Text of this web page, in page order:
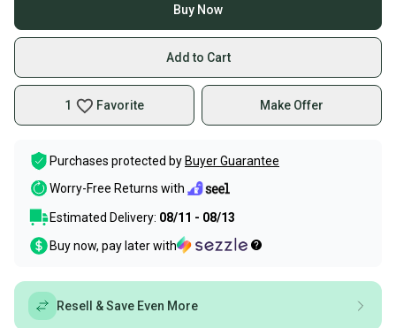
Buy Now
Add to Cart
1 Favorite Make Offer
Purchases protected by Buyer Guarantee
Worry-Free Returns with
Estimated Delivery: 08/11 - 08/13
Buy now, pay later with
Resell & Save Even More